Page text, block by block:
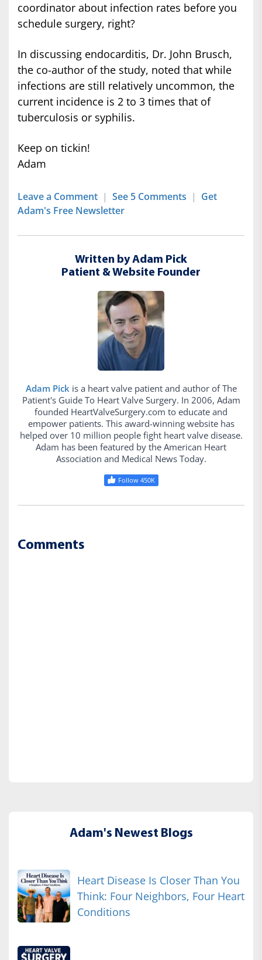
coordinator about infection rates before you
schedule surgery, right?
In discussing endocarditis, Dr. John Brusch,
the co-author of the study, noted that while
infections are still relatively uncommon, the
current incidence is 2 to 3 times that of
tuberculosis or syphilis.
Keep on tickin!
Adam
Leave a Comment | See 5 Comments | Get
Adam's Free Newsletter
Written by Adam Pick
Patient & Website Founder
Adam Pickis a heart valve patient and author of The
Patient's Guide To Heart Valve Surgery. In 2006, Adam
founded HeartValveSurgery.com to educate and
empower patients. This award-winning website has
helped over 10 million people fight heart valve disease.
Adam has been featured by the American Heart
Association and Medical News Today.
Follow 450K
Comments
Adam's Newest Blogs
Heart Disease Is Closer Than You
Think: Four Neighbors, Four Heart
Conditions